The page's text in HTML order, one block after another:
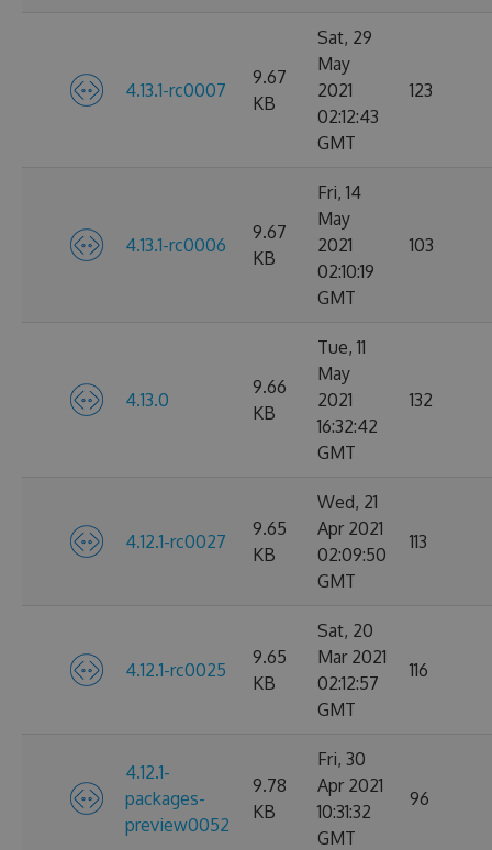
4.13.1-rc0007
9.67
KB
Sat, 29
May
2021
02:12:43
GMT
123
4.13.1-rc0006
9.67
KB
Fri, 14
May
2021
02:10:19
GMT
103
4.13.0
9.66
KB
Tue, 11
May
2021
16:32:42
GMT
132
4.12.1-rc0027
9.65
KB
Wed, 21
Apr 2021
02:09:50
GMT
113
4.12.1-rc0025
9.65
KB
Sat, 20
Mar 2021
02:12:57
GMT
116
4.12.1-
packages-
preview0052
9.78
KB
Fri, 30
Apr 2021
10:31:32
GMT
96